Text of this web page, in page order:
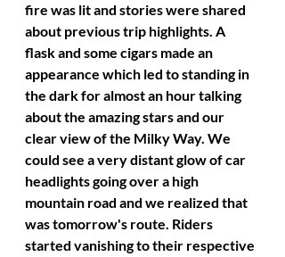
fire was lit and stories were shared
about previous trip highlights. A
flask and some cigars made an
appearance which led to standing in
the dark for almost an hour talking
about the amazing stars and our
clear view of the Milky Way. We
could see a very distant glow of car
headlights going over a high
mountain road and we realized that
was tomorrow's route. Riders
started vanishing to their respective